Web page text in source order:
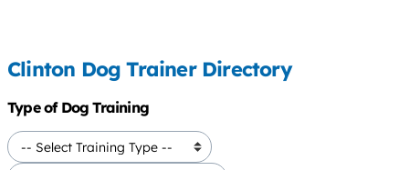
Clinton Dog Trainer Directory
Type of Dog Training